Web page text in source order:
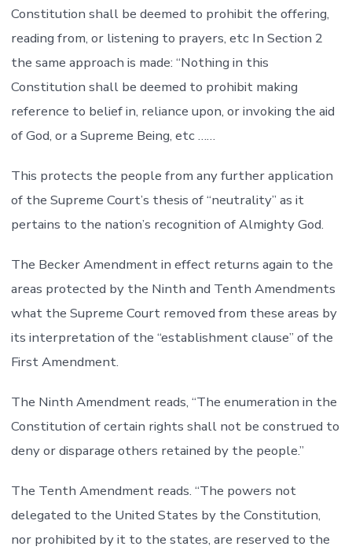
Constitution shall be deemed to prohibit the offering,
reading from, or listening to prayers, etc In Section 2
the same approach is made: “Nothing in this
Constitution shall be deemed to prohibit making
reference to belief in, reliance upon, or invoking the aid
of God, or a Supreme Being, etc ……
This protects the people from any further application
of the Supreme Court’s thesis of “neutrality” as it
pertains to the nation’s recognition of Almighty God.
The Becker Amendment in effect returns again to the
areas protected by the Ninth and Tenth Amendments
what the Supreme Court removed from these areas by
its interpretation of the “establishment clause” of the
First Amendment.
The Ninth Amendment reads, “The enumeration in the
Constitution of certain rights shall not be construed to
deny or disparage others retained by the people.”
The Tenth Amendment reads. “The powers not
delegated to the United States by the Constitution,
nor prohibited by it to the states, are reserved to the